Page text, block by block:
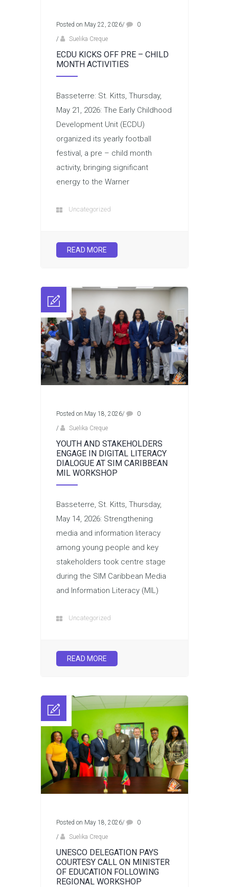
Posted on May 22, 2026/
0
/
Suelika Creque
ECDU KICKS OFF PRE – CHILD
MONTH ACTIVITIES
Basseterre: St. Kitts, Thursday,
May 21, 2026: The Early Childhood
Development Unit (ECDU)
organized its yearly football
festival, a pre – child month
activity, bringing significant
energy to the Warner
Uncategorized
READ MORE
Posted on May 18, 2026/
0
/
Suelika Creque
YOUTH AND STAKEHOLDERS
ENGAGE IN DIGITAL LITERACY
DIALOGUE AT SIM CARIBBEAN
MIL WORKSHOP
Basseterre, St. Kitts, Thursday,
May 14, 2026: Strengthening
media and information literacy
among young people and key
stakeholders took centre stage
during the SIM Caribbean Media
and Information Literacy (MIL)
Uncategorized
READ MORE
Posted on May 18, 2026/
0
/
Suelika Creque
UNESCO DELEGATION PAYS
COURTESY CALL ON MINISTER
OF EDUCATION FOLLOWING
REGIONAL WORKSHOP